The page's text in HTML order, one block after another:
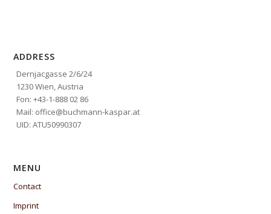
ADDRESS
Dernjacgasse 2/6/24
1230 Wien, Austria
Fon: +43-1-888 02 86
Mail: office@buchmann-kaspar.at
UID: ATU50990307
MENU
Contact
Imprint